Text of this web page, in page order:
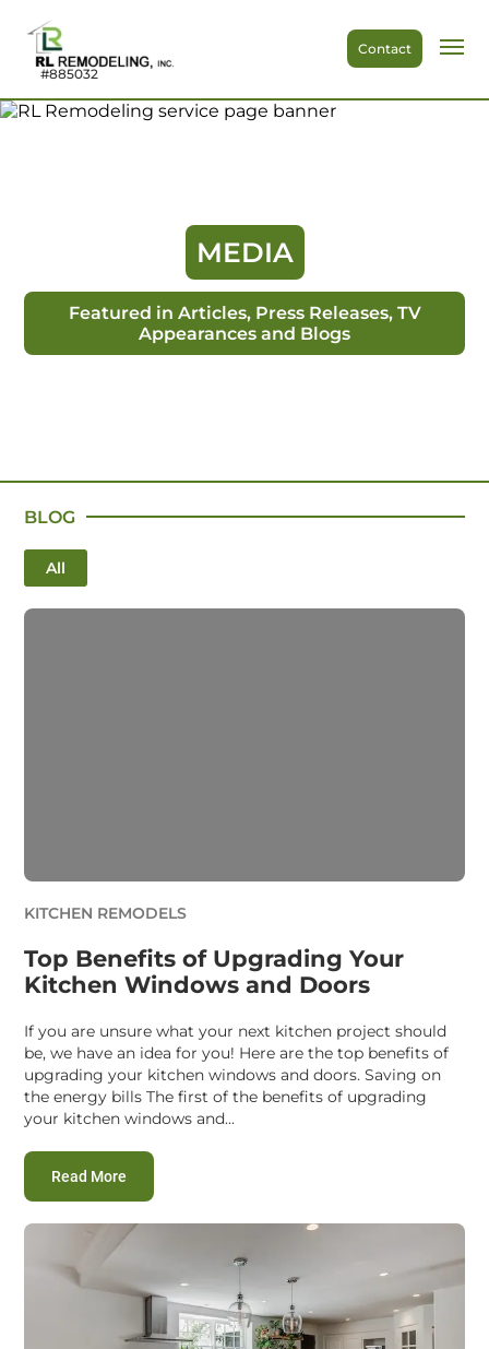
#885032
Contact
MEDIA
Featured in Articles, Press Releases, TV
Appearances and Blogs
BLOG
All
KITCHEN REMODELS
Top Benefits of Upgrading Your
Kitchen Windows and Doors
If you are unsure what your next kitchen project should
be, we have an idea for you! Here are the top benefits of
upgrading your kitchen windows and doors. Saving on
the energy bills The first of the benefits of upgrading
your kitchen windows and...
Read More